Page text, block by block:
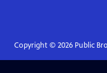
Copyright © 2026Public